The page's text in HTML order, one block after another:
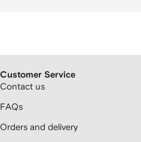
Customer Service
Contact us
FAQs
Orders and delivery